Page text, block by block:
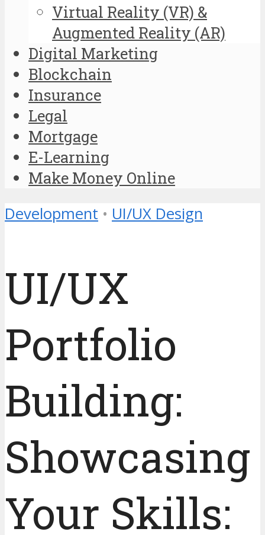
Virtual Reality (VR) &
Augmented Reality (AR)
Digital Marketing
Blockchain
Insurance
Legal
Mortgage
E-Learning
Make Money Online
Development • UI/UX Design
UI/UX
Portfolio
Building:
Showcasing
Your Skills: